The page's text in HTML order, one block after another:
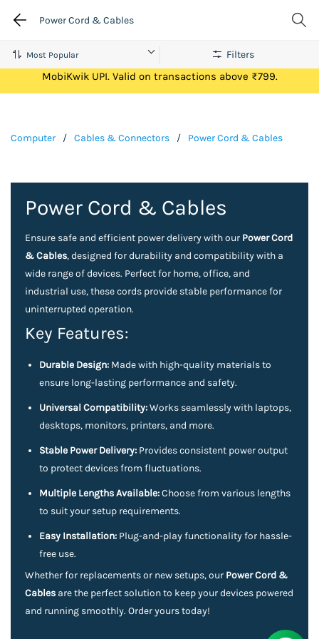
Power Cord & Cables
Get Flat ₹100 Cashback on your first ever transaction via
MobiKwik UPI. Valid on transactions above ₹799.
Computer / Cables & Connectors / Power Cord & Cables
Filters
Power Cord & Cables
Ensure safe and efficient power delivery with our Power Cord
& Cables, designed for durability and compatibility with a
wide range of devices. Perfect for home, office, and
industrial use, these cords provide stable performance for
uninterrupted operation.
Key Features:
Durable Design: Made with high-quality materials to
ensure long-lasting performance and safety.
Universal Compatibility:Works seamlessly with laptops,
desktops, monitors, printers, and more.
Stable Power Delivery: Provides consistent power output
to protect devices from fluctuations.
Multiple Lengths Available:Choose from various lengths
to suit your setup requirements.
Easy Installation: Plug-and-play functionality for hassle-
free use.
Whether for replacements or new setups, our Power Cord &
Cables are the perfect solution to keep your devices powered
and running smoothly. Order yours today!